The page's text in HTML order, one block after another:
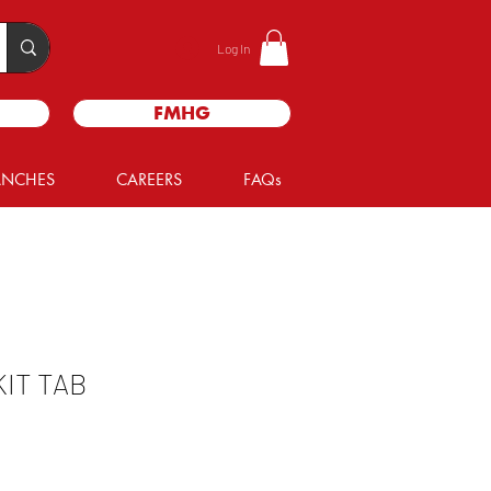
Log In
FMHG
CAREERS FAQs
TAB